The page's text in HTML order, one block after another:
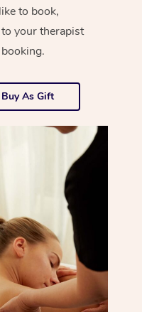
to book,
your therapist
Buy As Gift